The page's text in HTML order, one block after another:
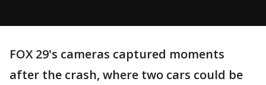
FOX 29's cameras captured moments
after the crash, where two cars could be